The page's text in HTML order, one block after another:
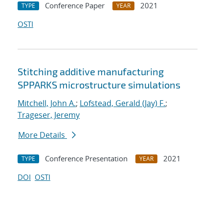
TYPE Conference Paper YEAR
2021
OSTI
Stitching additive manufacturing
SPPARKS microstructure simulations
Mitchell, John A.; Lofstead, Gerald (Jay) F.;
Trageser, Jeremy
More Details
TYPE Conference Presentation YEAR
2021
DOI OSTI